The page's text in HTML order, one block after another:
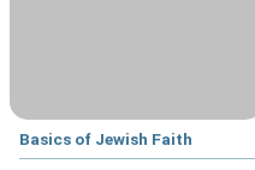
Basics of Jewish Faith